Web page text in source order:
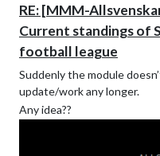
RE: [MMM-
Current standings of
football league
Suddenly the module
update/work any longer.
Any idea??